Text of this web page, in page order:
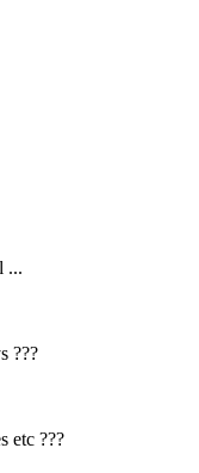
...
???
etc ???